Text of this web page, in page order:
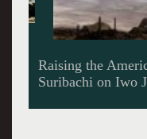
Raising the
Suribachi on Iwo